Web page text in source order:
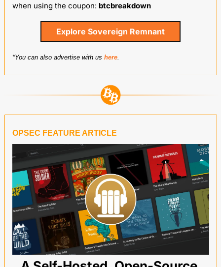
when using the coupon: btcbreakdown
Explore Sovereign Remnant
*You can also advertise with us here.
OPSEC FEATURE ARTICLE